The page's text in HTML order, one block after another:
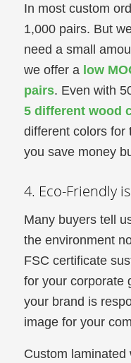
In most custom
1,000 pairs. But
need a small
we offer a low
pairs. Even with
5 different wood
different colors for
you save money
4. Eco-Friendly
Many buyers tell
the environment
FSC certificate
for your corporate
your brand is
image for your
Custom